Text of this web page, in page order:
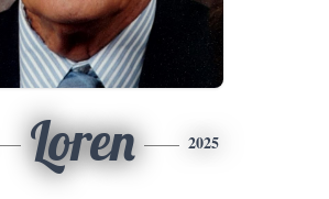
Loren 2025